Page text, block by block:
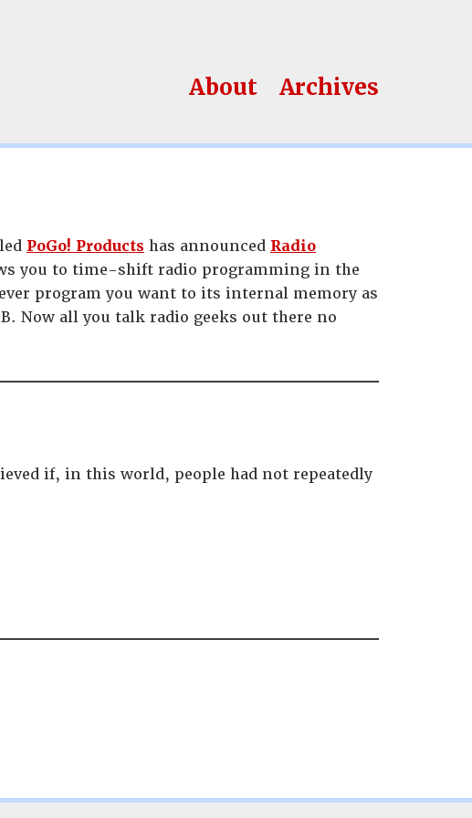
About Archives
PoGo! Products has announced Radio
you to time-shift radio programming in the
program you want to its internal memory as
Now all you talk radio geeks out there no
if, in this world, people had not repeatedly